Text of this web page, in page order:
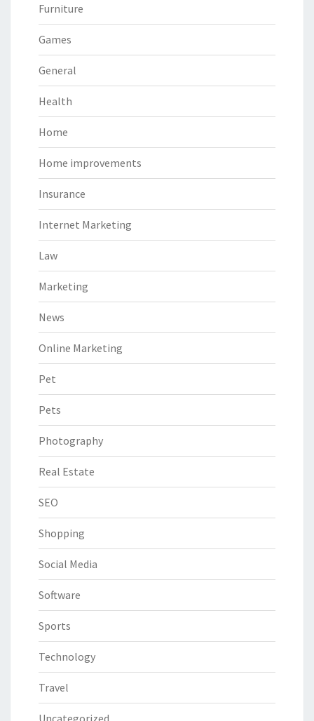
Furniture
Games
General
Health
Home
Home improvements
Insurance
Internet Marketing
Law
Marketing
News
Online Marketing
Pet
Pets
Photography
Real Estate
SEO
Shopping
Social Media
Software
Sports
Technology
Travel
Uncategorized